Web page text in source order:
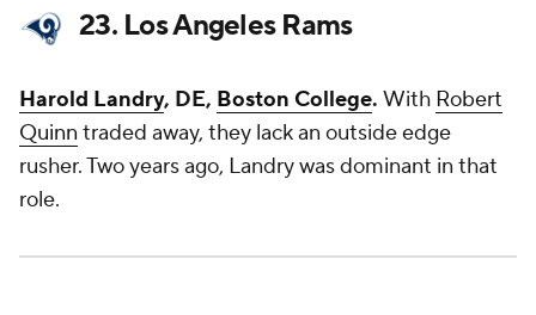
23. Los Angeles Rams
Harold Landry, DE, Boston College. With Robert
Quinn traded away, they lack an outside edge
rusher. Two years ago, Landry was dominant in that
role.